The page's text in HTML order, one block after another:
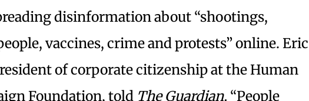
disinformation about “shootings,
vaccines, crime and protests” online. Eric
of corporate citizenship at the Human
Foundation, told The Guardian, “People